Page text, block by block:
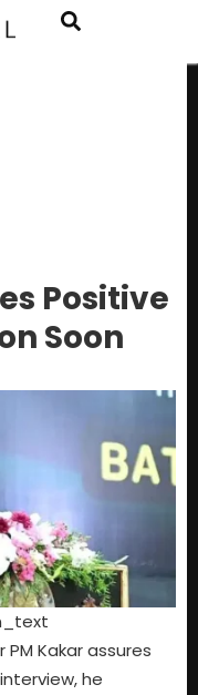
Positive
Soon
Kakar assures
he